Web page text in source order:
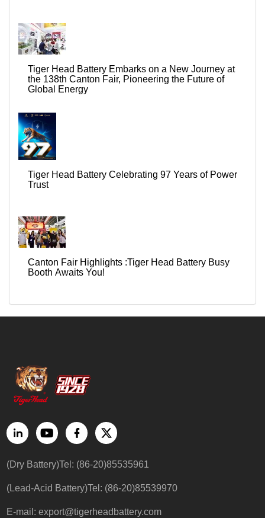
Tiger Head Battery Embarks on a New Journey at
the 138th Canton Fair, Pioneering the Future of
Global Energy
Tiger Head Battery Celebrating 97 Years of Power
Trust
Canton Fair Highlights :Tiger Head Battery Busy
Booth Awaits You!
(Dry Battery)Tel: (86-20)85535961
(Lead-Acid Battery)Tel: (86-20)85539970
E-mail:export@tigerheadbattery.com